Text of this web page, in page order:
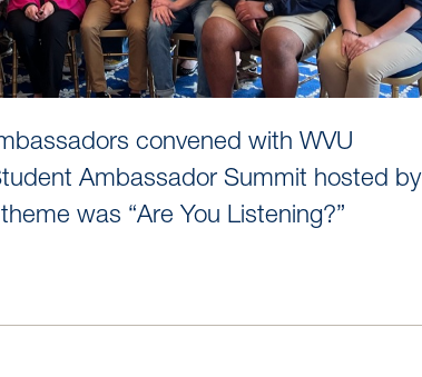
convened with WVU
Ambassador Summit hosted by
was “Are You Listening?”